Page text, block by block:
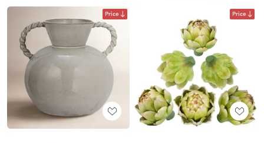
Price Price